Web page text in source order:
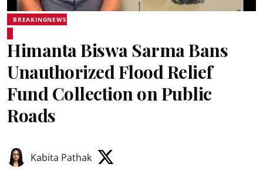
BREAKINGNEWS
Himanta Biswa Sarma Bans
Unauthorized Flood Relief
Fund Collection on Public
Roads
Kabita Pathak